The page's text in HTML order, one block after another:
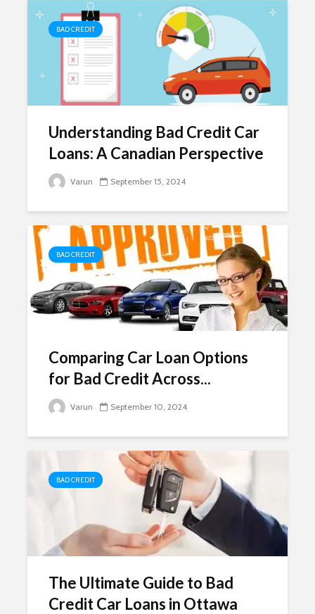
BAD CREDIT
Understanding Bad Credit Car
Loans: A Canadian Perspective
Varun September 15, 2024
BAD CREDIT
Comparing Car Loan Options
for Bad Credit Across...
Varun September 10, 2024
BAD CREDIT
The Ultimate Guide to Bad
Credit Car Loans in Ottawa